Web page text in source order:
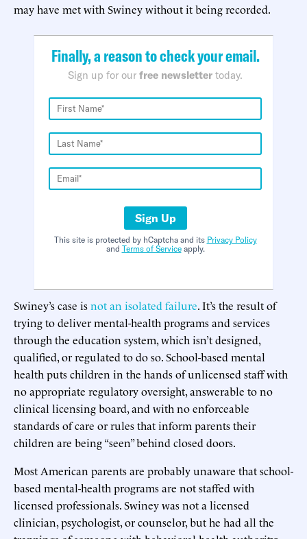
may have met with Swiney without it being recorded.
Finally, a reason to check your email.
Sign up for our free newsletter today.
Sign Up
This site is protected by hCaptcha and its Privacy Policy
and Terms of Serviceapply.
Swiney’s case isnot an isolated failure. It’s the result of
trying to deliver mental-health programs and services
through the education system, which isn’t designed,
qualified, or regulated to do so. School-based mental
health puts children in the hands of unlicensed staff with
no appropriate regulatory oversight, answerable to no
clinical licensing board, and with no enforceable
standards of care or rules that inform parents their
children are being “seen” behind closed doors.
Most American parents are probably unaware that school-
based mental-health programs are not staffed with
licensed professionals. Swiney was not a licensed
clinician, psychologist, or counselor, but he had all the